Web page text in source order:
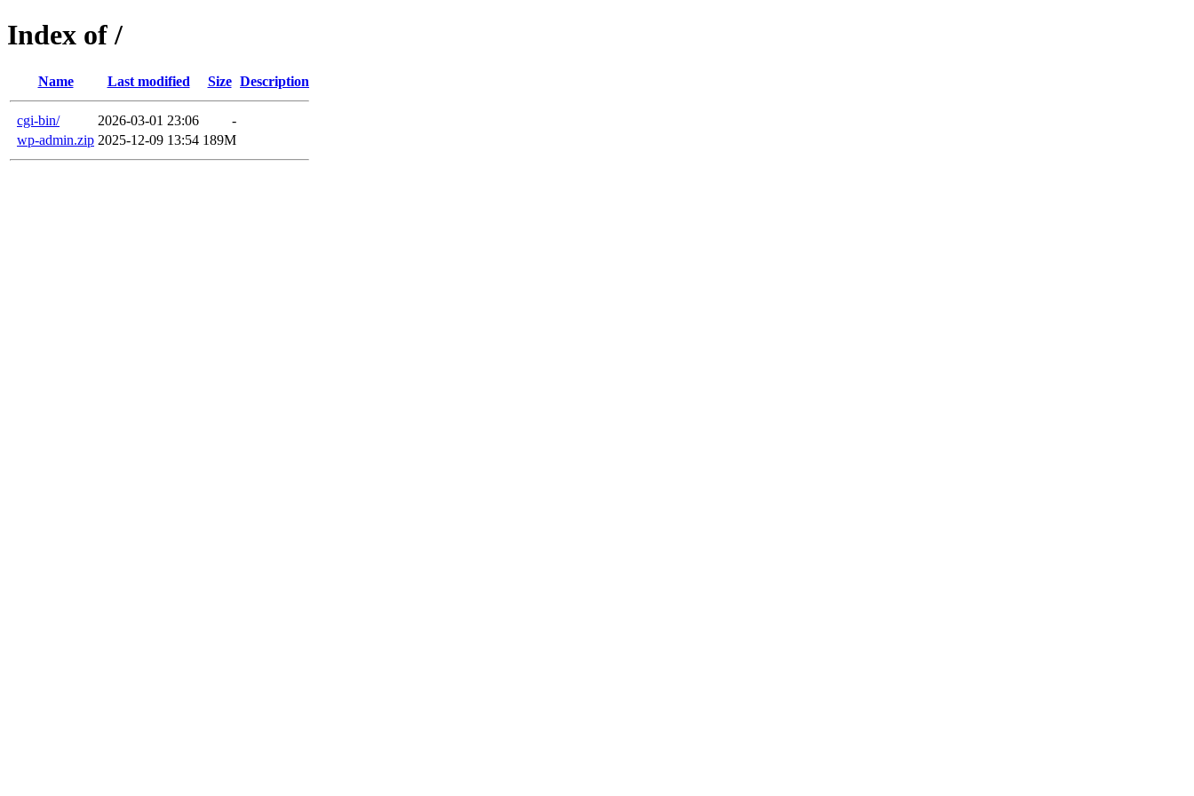
Index of /
Name Last modified Size Description
cgi-bin/ 2026-03-01 23:06
-
wp-admin.zip 2025-12-09 13:54 189M